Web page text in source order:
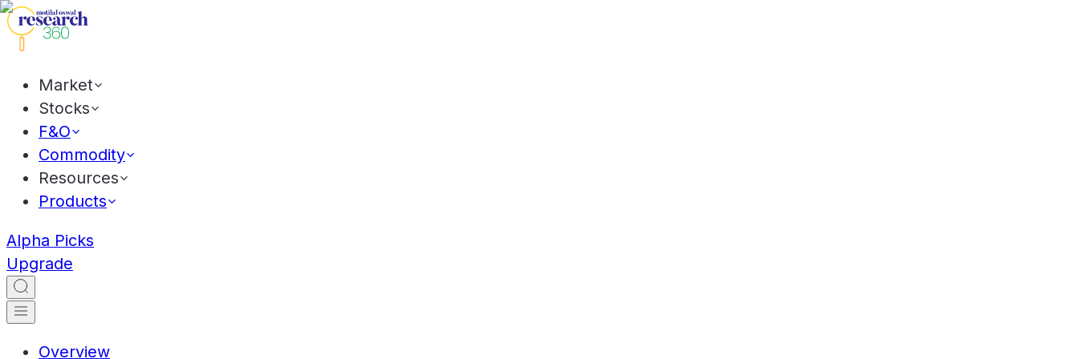
Market
Stocks
F&O
Commodity
Resources
Products
Alpha Picks
Upgrade
Overview